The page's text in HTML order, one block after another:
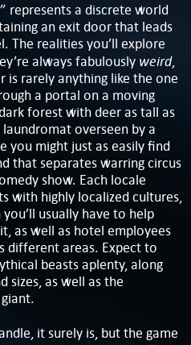
represents a discrete world
an exit door that leads
The realities you’ll explore
always fabulously weird,
is rarely anything like the one
a portal on a moving
forest with deer as tall as
overseen by a
you might just as easily find
that separates warring circus
show. Each locale
with highly localized cultures,
usually have to help
as well as hotel employees
different areas. Expect to
beasts aplenty, along
sizes, as well as the
it surely is, but the game